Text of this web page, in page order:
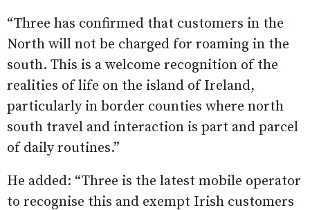
“Three has confirmed that customers in the
North will not be charged for roaming in the
south. This is a welcome recognition of the
realities of life on the island of Ireland,
particularly in border counties where north
south travel and interaction is part and parcel
of daily routines.”
He added: “Three is the latest mobile operator
to recognise this and exempt Irish customers